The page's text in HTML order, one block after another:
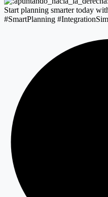
Start planning smarter today
#SmartPlanning